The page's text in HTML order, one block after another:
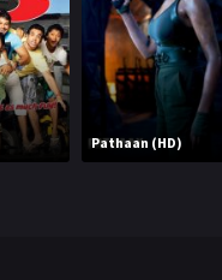
Mystery
Punjabi
Romance
Science Fiction
Pathaan (HD)